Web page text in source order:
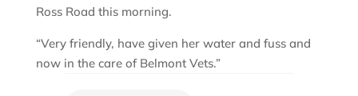
Ross Road this morning.
“Very friendly, have given her water and fuss and
now in the care of Belmont Vets.”